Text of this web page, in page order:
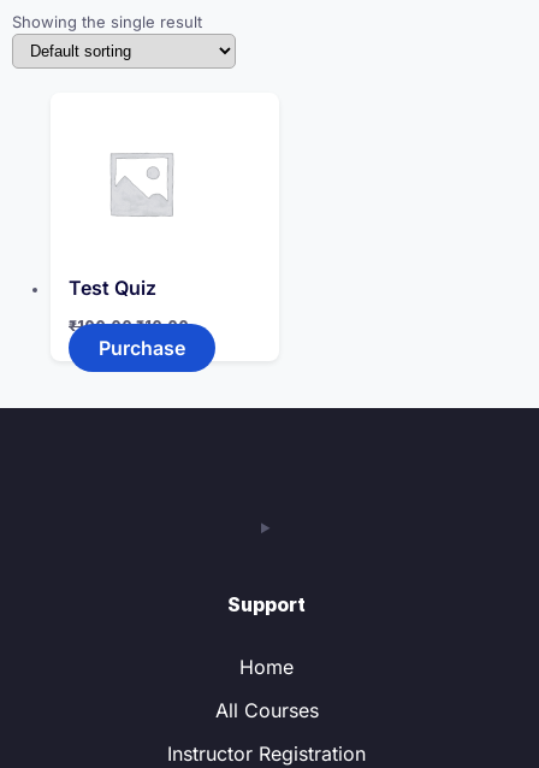
Showing the single result
Test Quiz
₹100.00Original
price
was:
₹100.00.
₹10.00Current
price
₹10.00.
Purchase
Support
Home
All Courses
Instructor Registration